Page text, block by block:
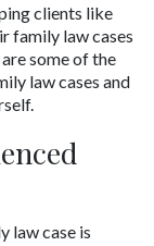
clients like
family law cases
some of the
law cases and
law case is